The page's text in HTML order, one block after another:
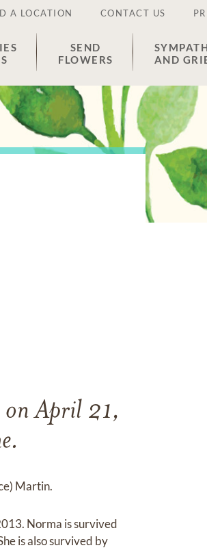
A LOCATION CONTACT US
SEND
FLOWERS
AND
on April 21,
Martin.
Norma is survived
is also survived by